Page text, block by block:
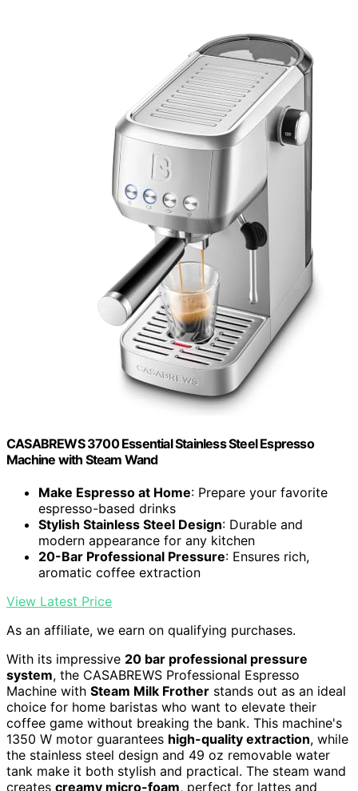
CASABREWS 3700 Essential Stainless Steel Espresso
Machine with Steam Wand
Make Espresso at Home: Prepare your favorite
espresso-based drinks
Stylish Stainless Steel Design: Durable and
modern appearance for any kitchen
20-Bar Professional Pressure: Ensures rich,
aromatic coffee extraction
View Latest Price
As an affiliate, we earn on qualifying purchases.
With its impressive 20 bar professional pressure
system, the CASABREWS Professional Espresso
Machine with Steam Milk Frother stands out as an ideal
choice for home baristas who want to elevate their
coffee game without breaking the bank. This machine's
1350 W motor guarantees high-quality extraction, while
the stainless steel design and 49 oz removable water
tank make it both stylish and practical. The steam wand
creates creamy micro-foam, perfect for lattes and